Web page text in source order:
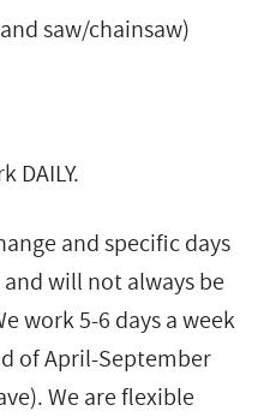
saw/chainsaw)
DAILY.
and specific days
will not always be
work 5-6 days a week
of April-September
We are flexible